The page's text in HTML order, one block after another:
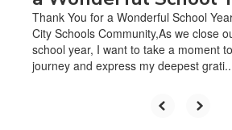
Thank You for a Wonderful School
City Schools Community,As we close
school year, I want to take a moment
journey and express my deepest